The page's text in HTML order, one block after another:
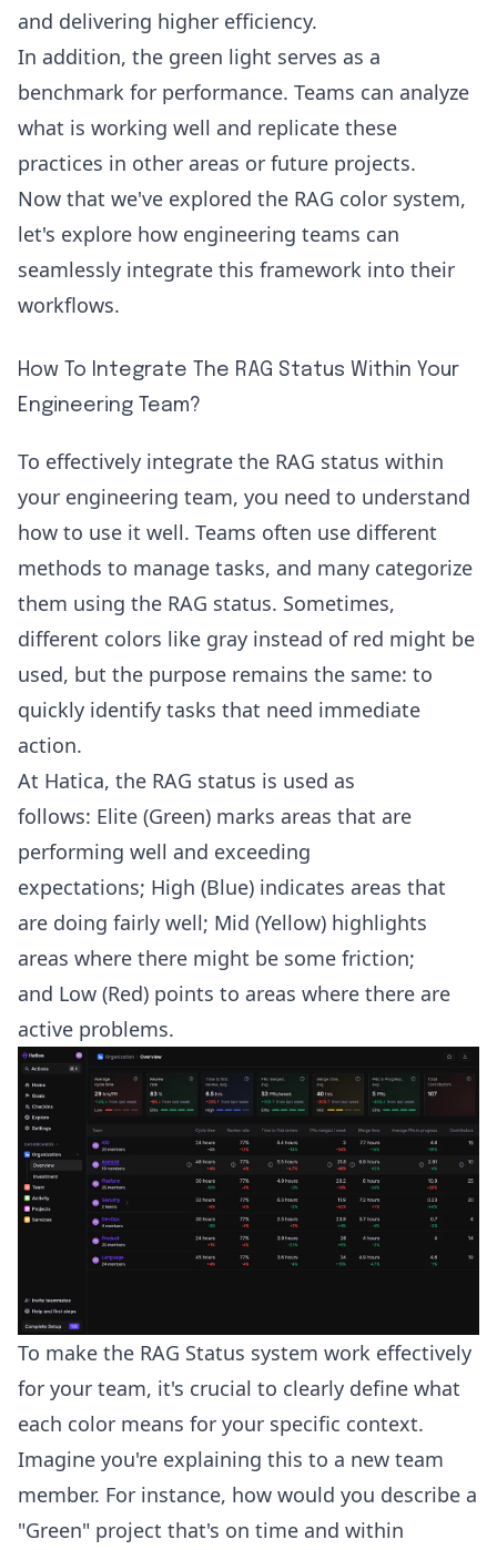
and delivering higher efficiency.
In addition, the green light serves as a
benchmark for performance. Teams can analyze
what is working well and replicate these
practices in other areas or future projects.
Now that we've explored the RAG color system,
let's explore how engineering teams can
seamlessly integrate this framework into their
workflows.
How To Integrate The RAG Status Within Your
Engineering Team?
To effectively integrate the RAG status within
your engineering team, you need to understand
how to use it well. Teams often use different
methods to manage tasks, and many categorize
them using the RAG status. Sometimes,
different colors like gray instead of red might be
used, but the purpose remains the same: to
quickly identify tasks that need immediate
action.
At Hatica, the RAG status is used as
follows: Elite (Green) marks areas that are
performing well and exceeding
expectations; High (Blue) indicates areas that
are doing fairly well; Mid (Yellow) highlights
areas where there might be some friction;
and Low (Red) points to areas where there are
active problems.
To make the RAG Status system work effectively
for your team, it's crucial to clearly define what
each color means for your specific context.
Imagine you're explaining this to a new team
member. For instance, how would you describe a
"Green" project that's on time and within